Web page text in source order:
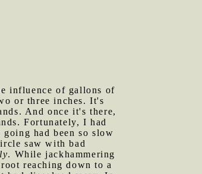
influence of gallons of
or three inches. It's
And once it's there,
Fortunately, I had
had been so slow
saw with bad
. While jackhammering
reaching down to a